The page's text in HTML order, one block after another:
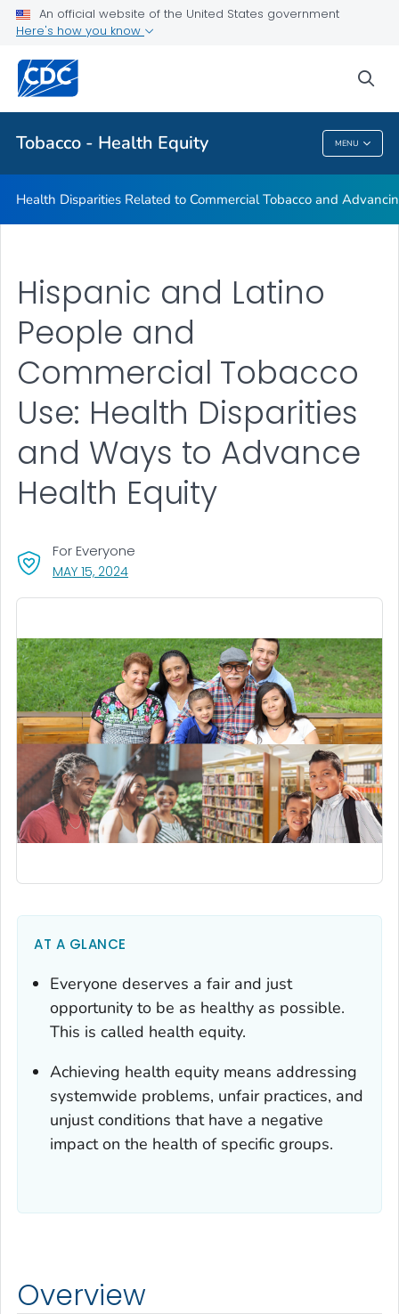
An official website of the United States government
Here's how you know
Tobacco - Health Equity MENU
Commercial Tobacco and Health Equity
Related Topics
Tobacco - Health Equity
Health Disparities Related to Commercial Tobacco and
MAY 15, 2024, VISIT LINK FOR DETAILS.
For Everyone
Hispanic and Latino
People and
Commercial Tobacco
Use: Health Disparities
and Ways to Advance
Health Equity
AT A GLANCE
Everyone deserves a fair and just
opportunity to be as healthy as possible.
This is called health equity.
Achieving health equity means addressing
systemwide problems, unfair practices, and
unjust conditions that have a negative
impact on the health of specific groups.
Overview